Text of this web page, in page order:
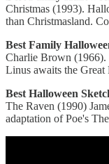
Christmas (1993).
than Christmasland.
Best Family
Charlie Brown (1966).
Linus awaits the Great
Best Halloween
The Raven (1990)
adaptation of Poe's